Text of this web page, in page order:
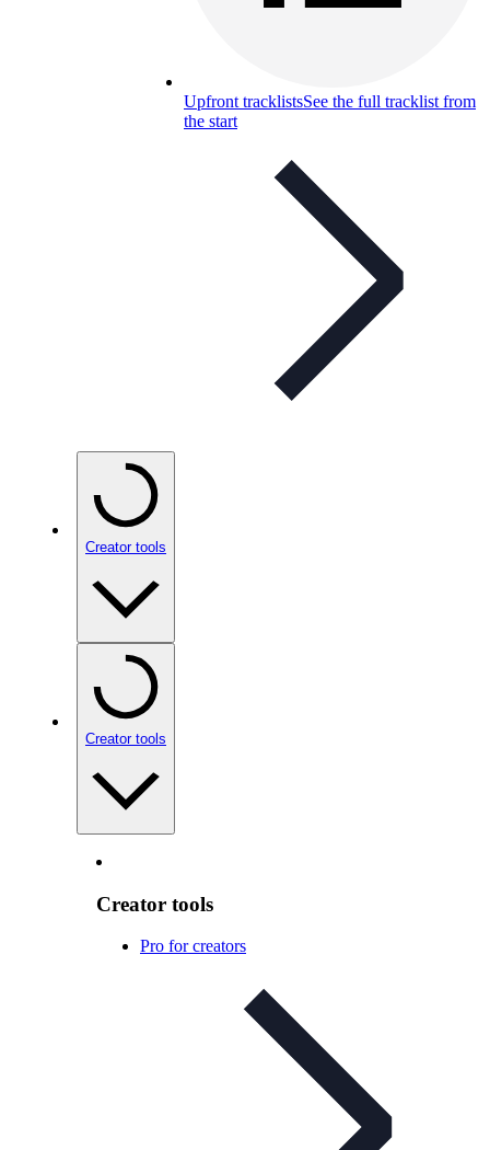
Upfront tracklistsSee the full tracklist from
the start
Creator tools
Creator tools
Creator tools
Pro for creators